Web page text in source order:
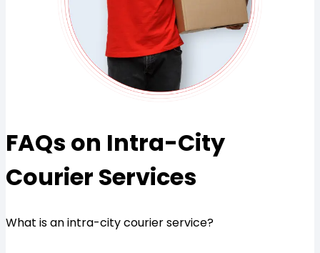
FAQs on Intra-City
Courier Services
What is an intra-city courier service?